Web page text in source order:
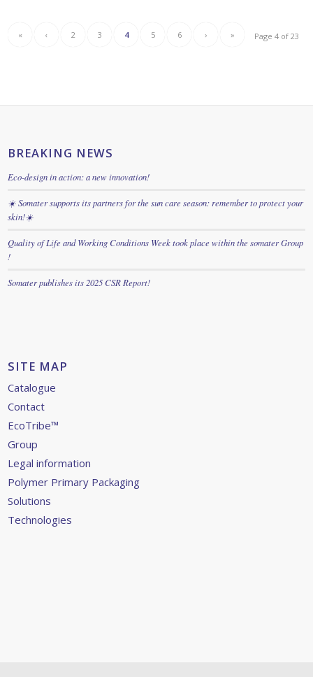
Page 4 of 23
« ‹ 2 3 4 5 6 › »
BREAKING NEWS
Eco-design in action: a new innovation!
☀️ Somater supports its partners for the sun care season: remember to protect your
skin!☀️
Quality of Life and Working Conditions Week took place within the somater Group
!
Somater publishes its 2025 CSR Report!
SITE MAP
Catalogue
Contact
EcoTribe™
Group
Legal information
Polymer Primary Packaging
Solutions
Technologies